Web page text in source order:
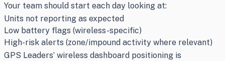
Your team should start each day looking at:
Units not reporting as expected
Low battery flags (wireless-specific)
High-risk alerts (zone/impound activity where relevant)
GPS Leaders’ wireless dashboard positioning is